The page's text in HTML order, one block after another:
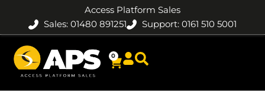
Access Platform Sales
Sales: 01480 891251
Support: 0161 510 5001
0